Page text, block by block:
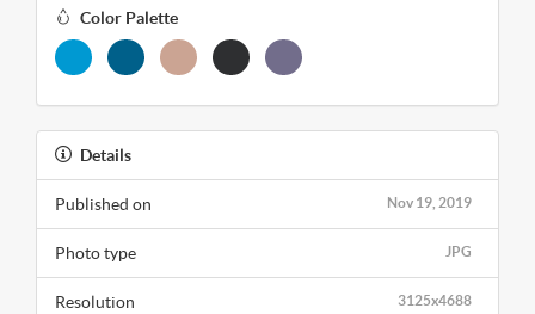
Color Palette
Details
Nov 19, 2019
Published on
JPG
Photo type
3125x4688
Resolution